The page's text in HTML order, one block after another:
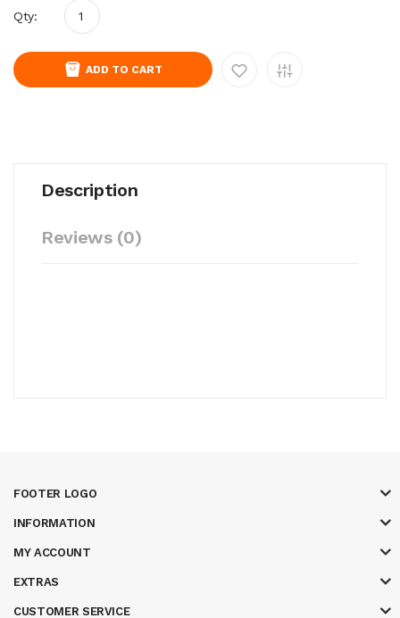
Qty:
ADD TO CART
Description
Reviews (0)
FOOTER LOGO
INFORMATION
MY ACCOUNT
EXTRAS
CUSTOMER SERVICE